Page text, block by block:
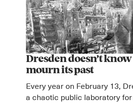
Dresden doesn’t
mourn its past
Every year on February 13,
a chaotic public laboratory